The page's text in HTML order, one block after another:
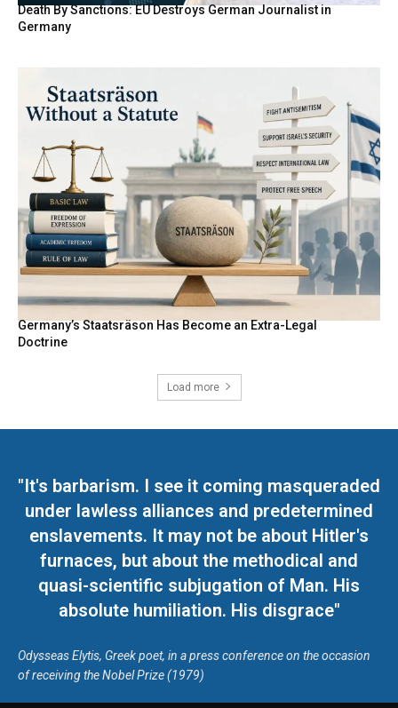
Death By Sanctions: EU Destroys German Journalist in
Germany
Germany’s Staatsräson Has Become an Extra-Legal
Doctrine
Load more
"It's barbarism. I see it coming masqueraded
under lawless alliances and predetermined
enslavements. It may not be about Hitler's
furnaces, but about the methodical and
quasi-scientific subjugation of Man. His
absolute humiliation. His disgrace"
Odysseas Elytis, Greek poet, in a press conference on the occasion
of receiving the Nobel Prize (1979)